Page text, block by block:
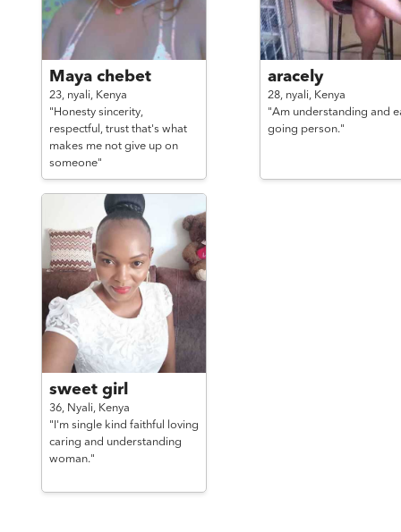
Maya chebet
23, nyali, Kenya
"Honesty sincerity,
respectful, trust that's what
makes me not give up on
someone"
aracely
28, nyali, Kenya
"Am understanding and
going person."
sweet girl
36, Nyali, Kenya
"I'm single kind faithful loving
caring and understanding
woman."